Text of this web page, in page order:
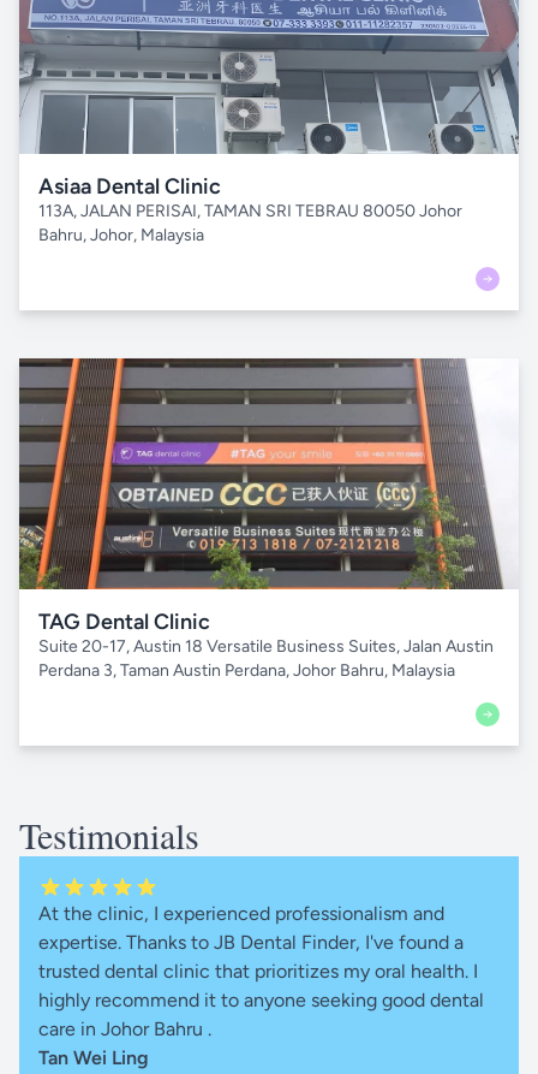
Asiaa Dental Clinic
113A, JALAN PERISAI, TAMAN SRI TEBRAU 80050 Johor
Bahru, Johor, Malaysia
TAG Dental Clinic
Suite 20-17, Austin 18 Versatile Business Suites, Jalan Austin
Perdana 3, Taman Austin Perdana, Johor Bahru, Malaysia
Testimonials
At the clinic, I experienced professionalism and
expertise. Thanks to JB Dental Finder, I've found a
trusted dental clinic that prioritizes my oral health. I
highly recommend it to anyone seeking good dental
care in Johor Bahru .
Tan Wei Ling